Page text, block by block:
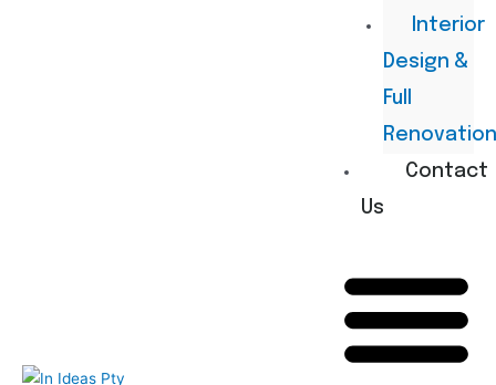
Interior
Design &
Full
Contact
Us